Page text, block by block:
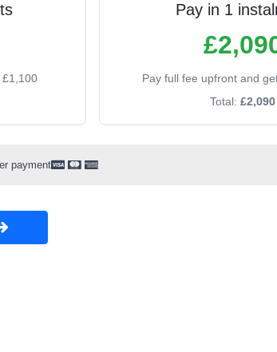
£1,100
Pay in 1
Pay full fee upfront and
Total:£2,090
payment